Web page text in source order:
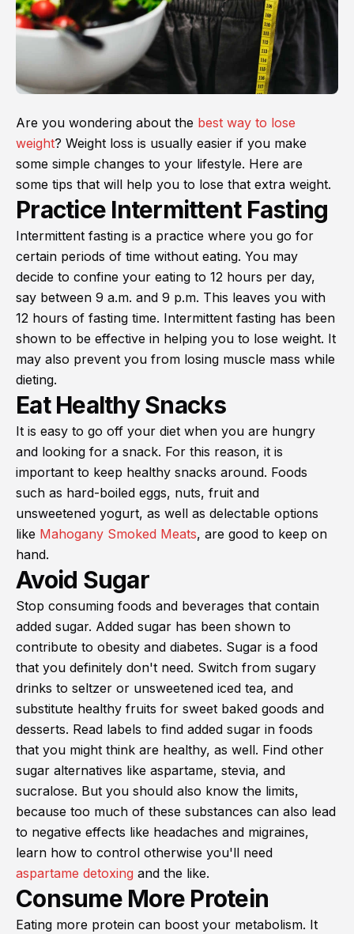
Are you wondering about the best way to lose
weight? Weight loss is usually easier if you make
some simple changes to your lifestyle. Here are
some tips that will help you to lose that extra weight.
Practice Intermittent Fasting
Intermittent fasting is a practice where you go for
certain periods of time without eating. You may
decide to confine your eating to 12 hours per day,
say between 9 a.m. and 9 p.m. This leaves you with
12 hours of fasting time. Intermittent fasting has been
shown to be effective in helping you to lose weight. It
may also prevent you from losing muscle mass while
dieting.
Eat Healthy Snacks
It is easy to go off your diet when you are hungry
and looking for a snack. For this reason, it is
important to keep healthy snacks around. Foods
such as hard-boiled eggs, nuts, fruit and
unsweetened yogurt, as well as delectable options
like Mahogany Smoked Meats, are good to keep on
hand.
Avoid Sugar
Stop consuming foods and beverages that contain
added sugar. Added sugar has been shown to
contribute to obesity and diabetes. Sugar is a food
that you definitely don't need. Switch from sugary
drinks to seltzer or unsweetened iced tea, and
substitute healthy fruits for sweet baked goods and
desserts. Read labels to find added sugar in foods
that you might think are healthy, as well. Find other
sugar alternatives like aspartame, stevia, and
sucralose. But you should also know the limits,
because too much of these substances can also lead
to negative effects like headaches and migraines,
learn how to control otherwise you'll need
aspartame detoxing and the like.
Consume More Protein
Eating more protein can boost your metabolism. It